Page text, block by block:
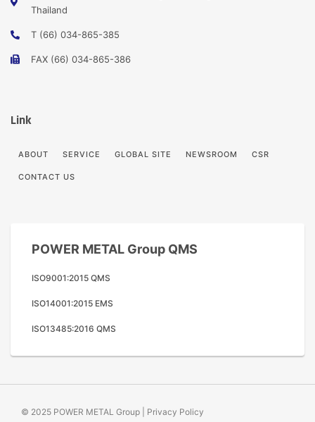
Thailand
T (66) 034-865-385
FAX (66) 034-865-386
Link
ABOUT SERVICE GLOBAL SITE NEWSROOM CSR
CONTACT US
POWER METAL Group QMS
ISO9001:2015 QMS
ISO14001:2015 EMS
ISO13485:2016 QMS
© 2025 POWER METAL Group | Privacy Policy